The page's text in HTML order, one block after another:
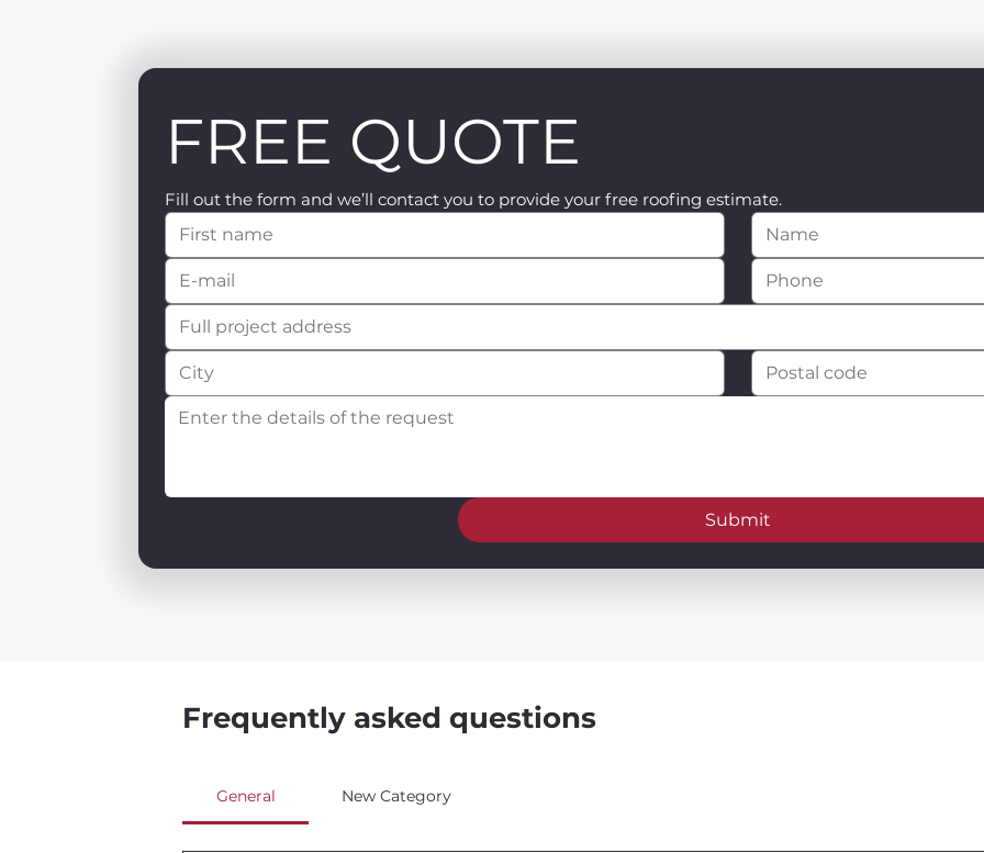
FREE QUOTE
Fill out the form and we’ll contact you to provide your free roofing estimate.
Submit
Frequently asked questions
General New Category